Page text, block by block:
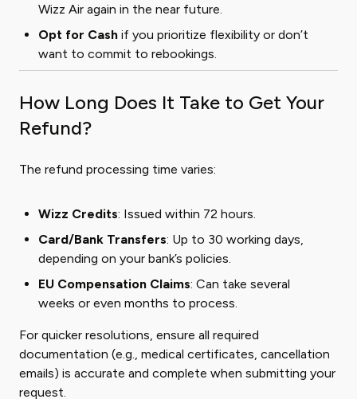
Wizz Air again in the near future.
Opt for Cash if you prioritize flexibility or don’t
want to commit to rebookings.
How Long Does It Take to Get Your
Refund?
The refund processing time varies:
Wizz Credits: Issued within 72 hours.
Card/Bank Transfers: Up to 30 working days,
depending on your bank’s policies.
EU Compensation Claims: Can take several
weeks or even months to process.
For quicker resolutions, ensure all required
documentation (e.g., medical certificates, cancellation
emails) is accurate and complete when submitting your
request.